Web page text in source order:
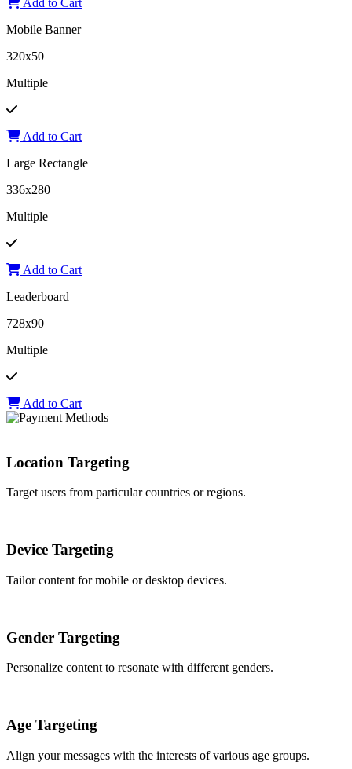
Add to Cart
Mobile Banner
320x50
Multiple
Add to Cart
Large Rectangle
336x280
Multiple
Add to Cart
Leaderboard
728x90
Multiple
Add to Cart
Location Targeting
Target users from particular countries or regions.
Device Targeting
Tailor content for mobile or desktop devices.
Gender Targeting
Personalize content to resonate with different genders.
Age Targeting
Align your messages with the interests of various age groups.